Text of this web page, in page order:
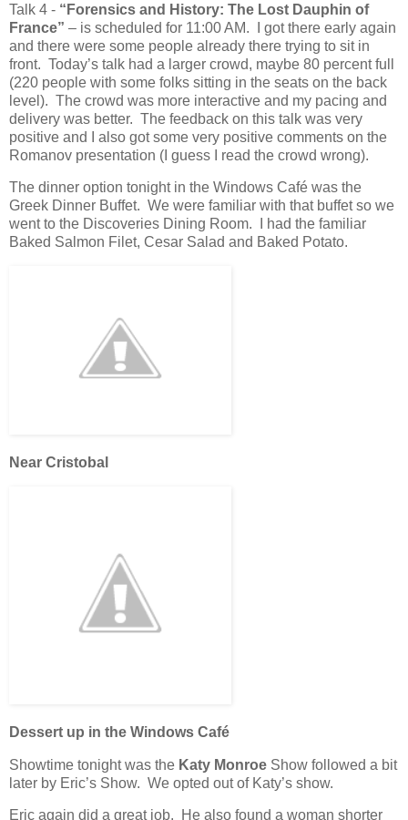
Talk 4 - “Forensics and History: The Lost Dauphin of
France” – is scheduled for 11:00 AM. I got there early again
and there were some people already there trying to sit in
front. Today’s talk had a larger crowd, maybe 80 percent full
(220 people with some folks sitting in the seats on the back
level). The crowd was more interactive and my pacing and
delivery was better. The feedback on this talk was very
positive and I also got some very positive comments on the
Romanov presentation (I guess I read the crowd wrong).
The dinner option tonight in the Windows Café was the
Greek Dinner Buffet. We were familiar with that buffet so we
went to the Discoveries Dining Room. I had the familiar
Baked Salmon Filet, Cesar Salad and Baked Potato.
Near Cristobal
Dessert up in the Windows Café
Showtime tonight was the Katy Monroe Show followed a bit
later by Eric’s Show. We opted out of Katy’s show.
Eric again did a great job. He also found a woman shorter